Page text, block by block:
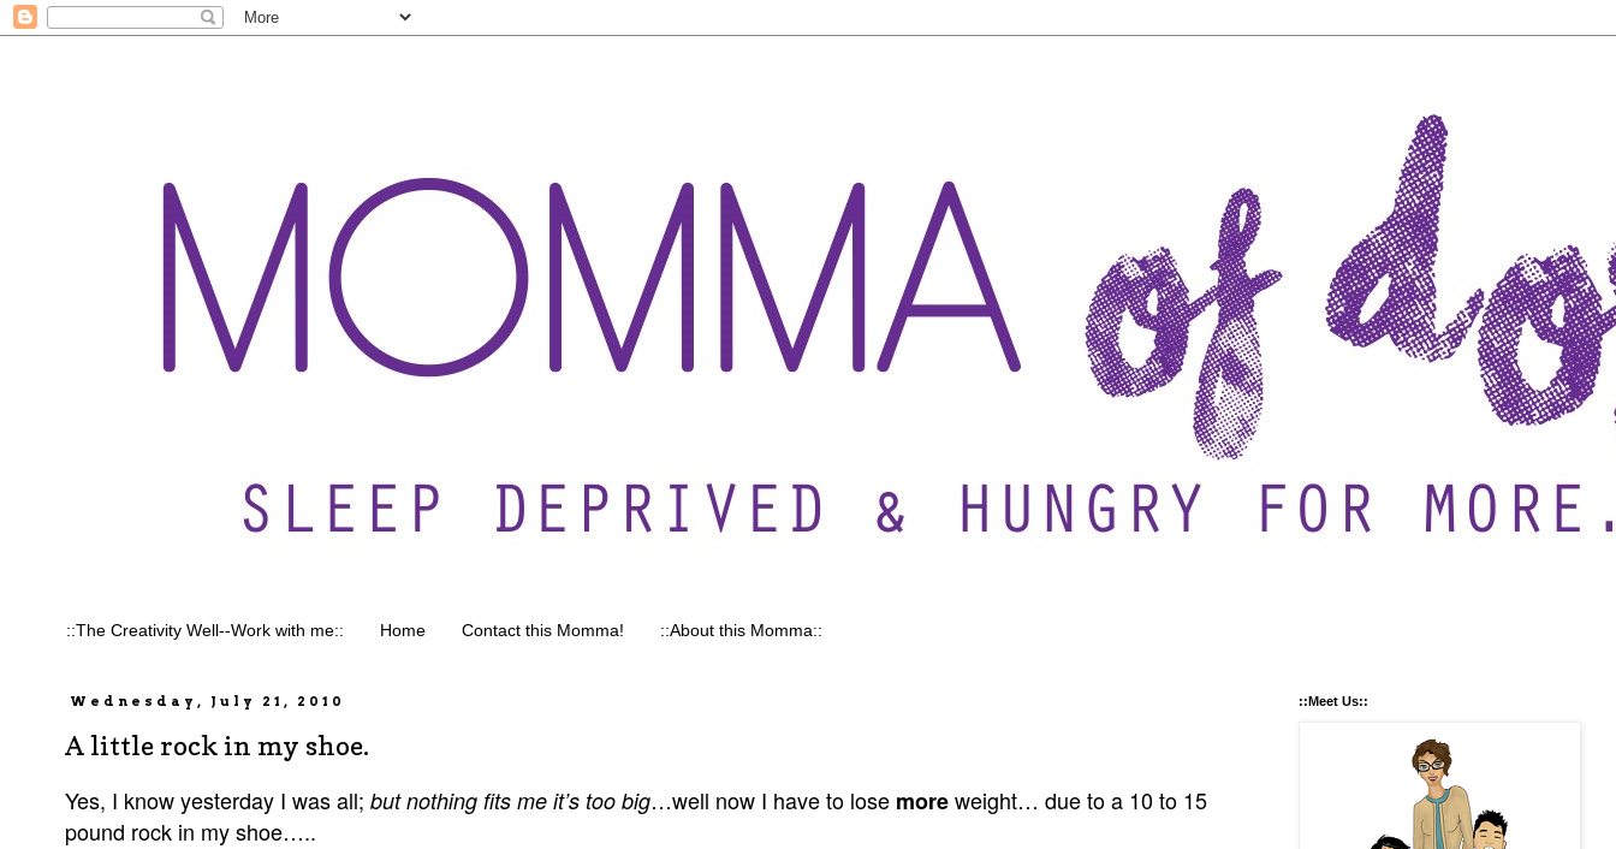
::The Creativity Well--Work with me:: Home Contact this Momma! ::About this Momma::
Wednesday, July 21, 2010
A little rock in my shoe.
Yes, I know yesterday I was all; but nothing fits me it’s too big…well now I have to lose moreweight… due to a 10 to 15
pound rock in my shoe…..
::Meet Us::